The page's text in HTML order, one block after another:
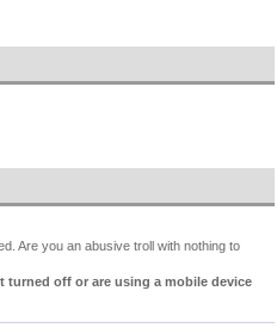
Are you an abusive troll with nothing to
turned off or are using a mobile device